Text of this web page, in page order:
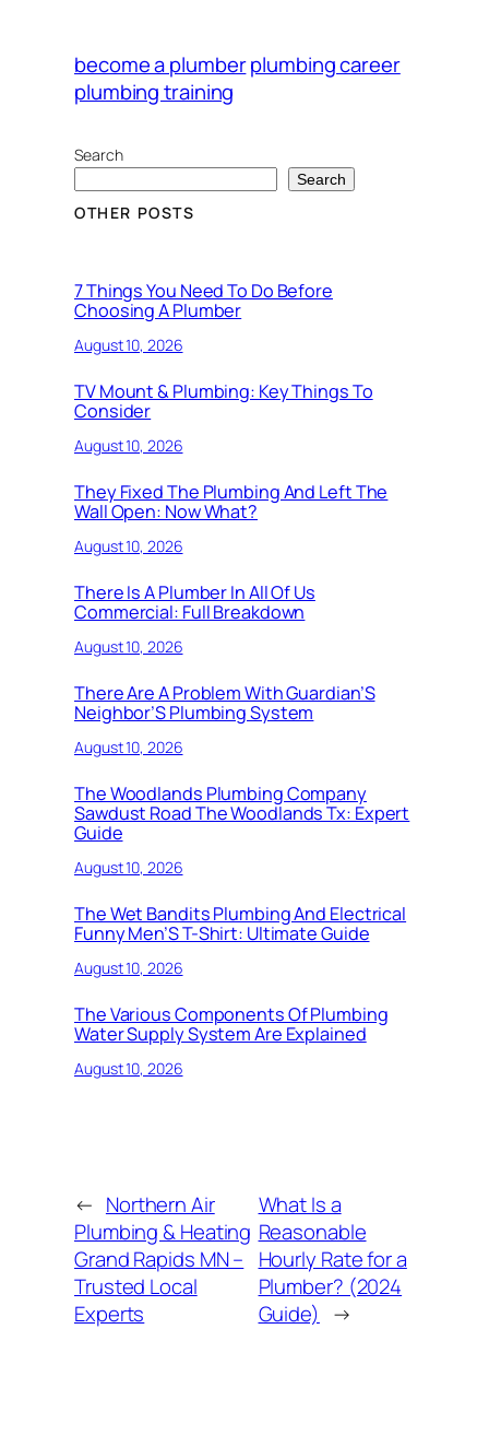
become a plumberplumbing career
plumbing training
Search
Search
OTHER POSTS
7 Things You Need To Do Before
Choosing A Plumber
August 10, 2026
TV Mount & Plumbing: Key Things To
Consider
August 10, 2026
They Fixed The Plumbing And Left The
Wall Open: Now What?
August 10, 2026
There Is A Plumber In All Of Us
Commercial: Full Breakdown
August 10, 2026
There Are A Problem With Guardian’S
Neighbor’S Plumbing System
August 10, 2026
The Woodlands Plumbing Company
Sawdust Road The Woodlands Tx: Expert
Guide
August 10, 2026
The Wet Bandits Plumbing And Electrical
Funny Men’S T-Shirt: Ultimate Guide
August 10, 2026
The Various Components Of Plumbing
Water Supply System Are Explained
August 10, 2026
← Northern Air
Plumbing & Heating
Grand Rapids MN –
Trusted Local
Experts
What Is a
Reasonable
Hourly Rate for a
Plumber? (2024
Guide) →